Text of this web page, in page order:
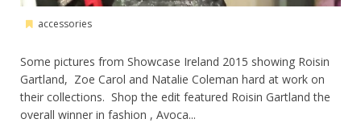
accessories
Some pictures from Showcase Ireland 2015 showing Roisin
Gartland, Zoe Carol and Natalie Coleman hard at work on
their collections. Shop the edit featured Roisin Gartland the
overall winner in fashion , Avoca...